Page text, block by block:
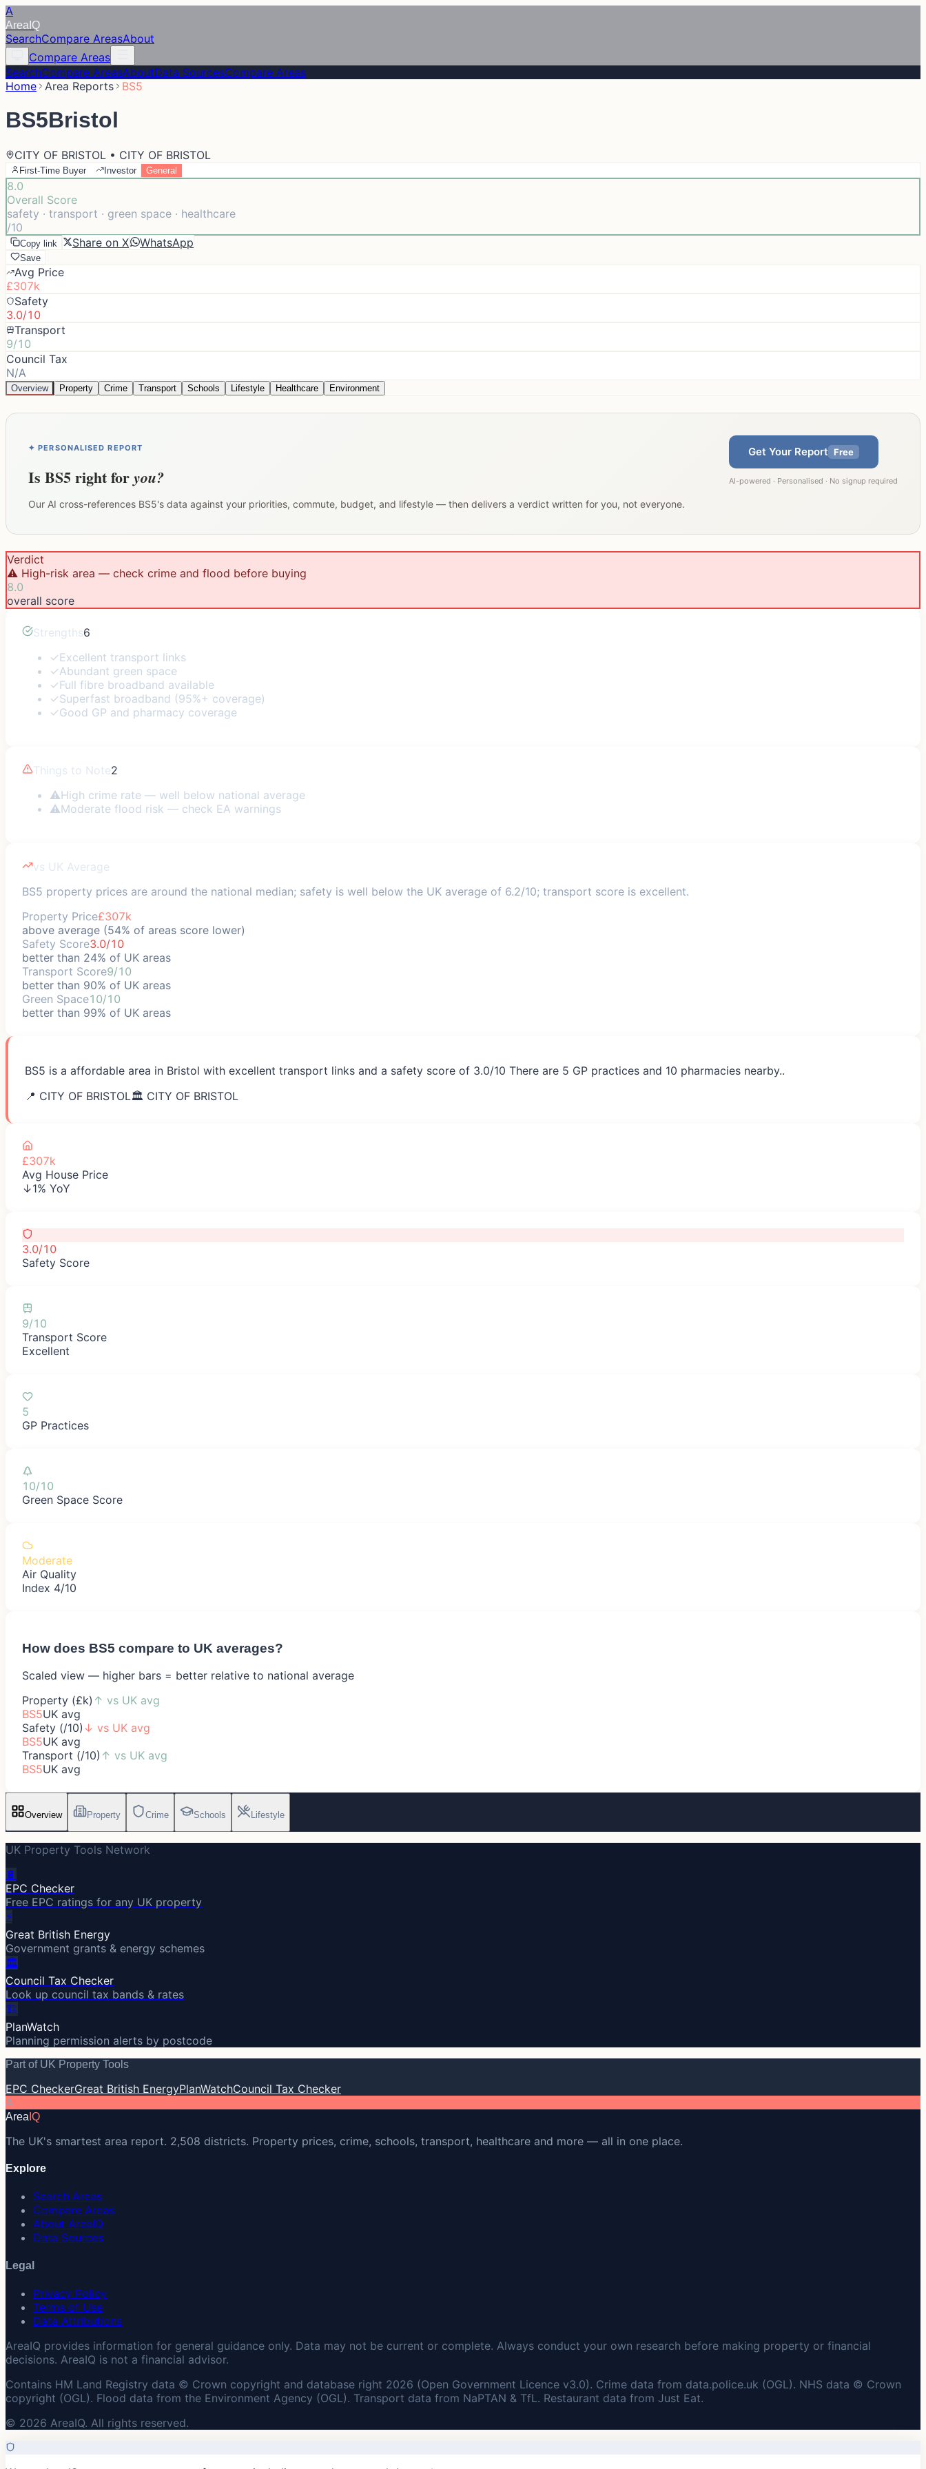
A
Area IQ
SearchCompare AreasAbout
Compare Areas
SearchCompare AreasAboutData SourcesCompare Areas
Home Area Reports BS5
BS5Bristol
CITY OF BRISTOL • CITY OF BRISTOL
First-Time Buyer Investor General
8.0
Overall Score
safety · transport · green space · healthcare
/10
Copy link Share on X WhatsApp
Save
Avg Price
£307k
Safety
3.0/10
Transport
9/10
Council Tax
N/A
Overview Property Crime Transport Schools Lifestyle Healthcare Environment
✦ PERSONALISED REPORT
Is BS5right foryou?
Our AI cross-references BS5's data against your priorities, commute, budget, and lifestyle — then delivers a verdict written for you, not everyone.
Get Your Report Free
AI-powered · Personalised · No signup required
Verdict
⚠️ High-risk area — check crime and flood before buying
8.0
overall score
Strengths6
✓Excellent transport links
✓Abundant green space
✓Full fibre broadband available
✓Superfast broadband (95%+ coverage)
✓Good GP and pharmacy coverage
Things to Note2
⚠High crime rate — well below national average
⚠Moderate flood risk — check EA warnings
vs UK Average
BS5 property prices are around the national median; safety is well below the UK average of 6.2/10; transport score is excellent.
Property Price£307k
above average (54% of areas score lower)
Safety Score3.0/10
better than 24% of UK areas
Transport Score9/10
better than 90% of UK areas
Green Space10/10
better than 99% of UK areas
BS5 is a affordable area in Bristol with excellent transport links and a safety score of 3.0/10 There are 5 GP practices and 10 pharmacies nearby..
📍 CITY OF BRISTOL🏛️ CITY OF BRISTOL
£307k
Avg House Price
↓1% YoY
3.0/10
Safety Score
9/10
Transport Score
Excellent
5
GP Practices
10/10
Green Space Score
Moderate
Air Quality
Index 4/10
How does BS5 compare to UK averages?
Scaled view — higher bars = better relative to national average
Property (£k) ↑ vs UK avg
BS5UK avg
Safety (/10) ↓ vs UK avg
BS5UK avg
Transport (/10) ↑ vs UK avg
BS5UK avg
Overview Property Crime Schools Lifestyle
UK Property Tools Network
🔋
EPC Checker
Free EPC ratings for any UK property
⚡
Great British Energy
Government grants & energy schemes
🏛️
Council Tax Checker
Look up council tax bands & rates
🏗️
PlanWatch
Planning permission alerts by postcode
Part of UK Property Tools
EPC CheckerGreat British EnergyPlanWatchCouncil Tax Checker
A
Area IQ
The UK's smartest area report. 2,508 districts. Property prices, crime, schools, transport, healthcare and more — all in one place.
Explore
Search Areas
Compare Areas
About AreaIQ
Data Sources
Legal
Privacy Policy
Terms of Use
Data Attributions
AreaIQ provides information for general guidance only. Data may not be current or complete. Always conduct your own research before making property or financial
decisions. AreaIQ is not a financial advisor.
Contains HM Land Registry data © Crown copyright and database right 2026 (Open Government Licence v3.0). Crime data from data.police.uk (OGL). NHS data © Crown
copyright (OGL). Flood data from the Environment Agency (OGL). Transport data from NaPTAN & TfL. Restaurant data from Just Eat.
© 2026 AreaIQ. All rights reserved.